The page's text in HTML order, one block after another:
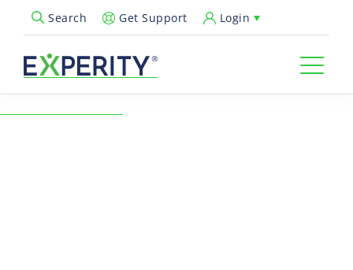
Search
Open Search PopupGet Support Login